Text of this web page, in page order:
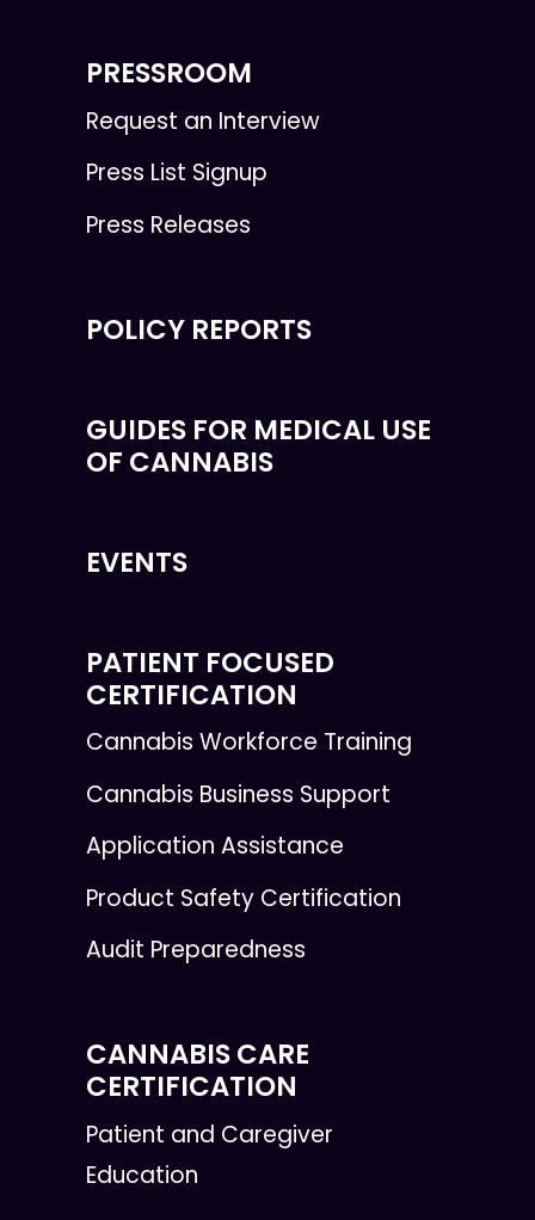
PRESSROOM
Request an Interview
Press List Signup
Press Releases
POLICY REPORTS
GUIDES FOR MEDICAL USE
OF CANNABIS
EVENTS
PATIENT FOCUSED
CERTIFICATION
Cannabis Workforce Training
Cannabis Business Support
Application Assistance
Product Safety Certification
Audit Preparedness
CANNABIS CARE
CERTIFICATION
Patient and Caregiver
Education